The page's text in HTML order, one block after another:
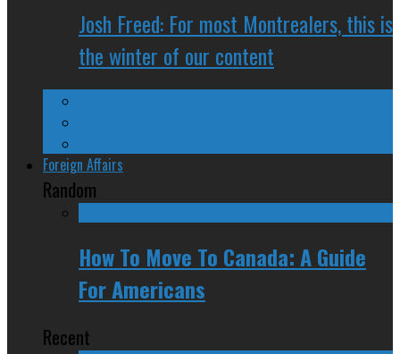
Josh Freed: For most Montrealers, this is
the winter of our content
Foreign Affairs
Random
How To Move To Canada: A Guide
For Americans
Recent